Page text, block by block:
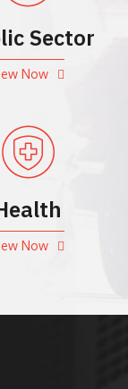
Sector
Now
Now